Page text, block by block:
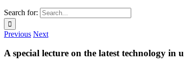
Search for:
Previous Next
A special lecture on the latest technology